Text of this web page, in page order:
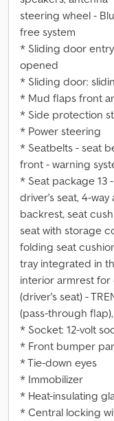
steering wheel -
free system
* Sliding door
opened
* Sliding door:
* Mud flaps front
* Side protection
* Power steering
* Seatbelts - seat
front - warning
* Seat package 13
driver's seat, 4-
backrest, seat
seat with storage
folding seat
tray integrated in
interior armrest
(driver's seat) -
(pass-through
* Socket: 12-volt
* Front bumper
* Tie-down eyes
* Immobilizer
* Heat-insulating
* Central locking